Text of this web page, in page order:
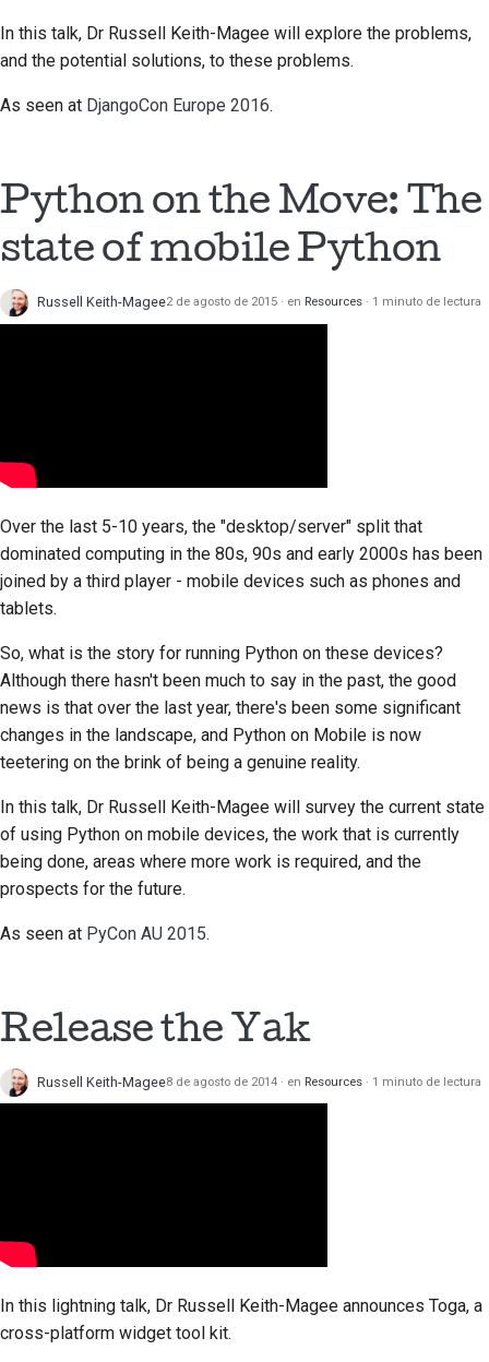
In this talk, Dr Russell Keith-Magee will explore the problems,
and the potential solutions, to these problems.
As seen at DjangoCon Europe 2016.
Python on the Move: The
state of mobile Python
Russell Keith-Magee2 de agosto de 2015 en Resources 1 minuto de lectura
Over the last 5-10 years, the "desktop/server" split that
dominated computing in the 80s, 90s and early 2000s has been
joined by a third player - mobile devices such as phones and
tablets.
So, what is the story for running Python on these devices?
Although there hasn't been much to say in the past, the good
news is that over the last year, there's been some significant
changes in the landscape, and Python on Mobile is now
teetering on the brink of being a genuine reality.
In this talk, Dr Russell Keith-Magee will survey the current state
of using Python on mobile devices, the work that is currently
being done, areas where more work is required, and the
prospects for the future.
As seen at PyCon AU 2015.
Release the Yak
Russell Keith-Magee8 de agosto de 2014 en Resources 1 minuto de lectura
In this lightning talk, Dr Russell Keith-Magee announces Toga, a
cross-platform widget tool kit.